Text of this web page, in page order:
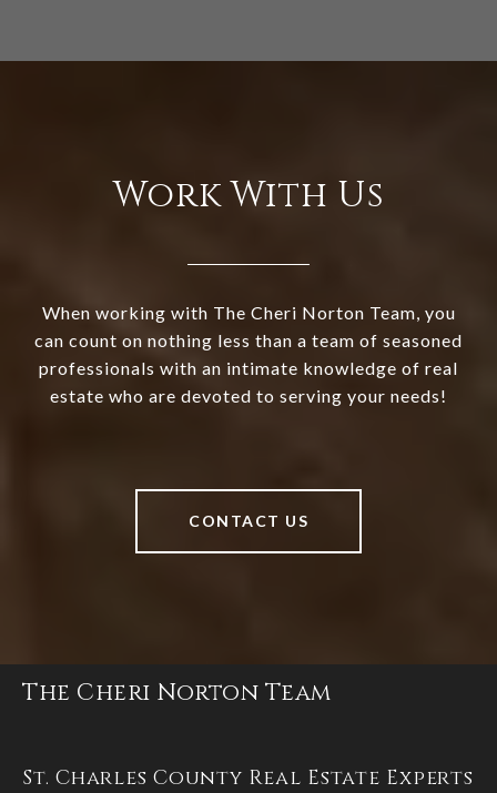
Work With Us
When working with The Cheri Norton Team, you
can count on nothing less than a team of seasoned
professionals with an intimate knowledge of real
estate who are devoted to serving your needs!
CONTACT US
The Cheri Norton Team
St. Charles County Real Estate Experts